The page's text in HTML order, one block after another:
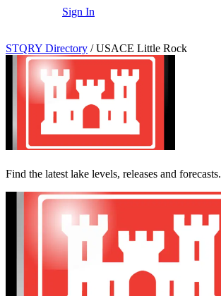
Sign In
STQRY Directory / USACE Little Rock
Find the latest lake levels, releases and forecasts.